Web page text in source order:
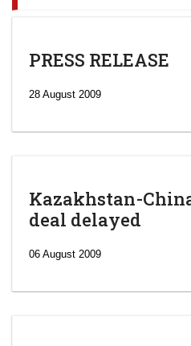
PRESS RELEASE
28 August 2009
Kazakhstan-
deal delayed
06 August 2009